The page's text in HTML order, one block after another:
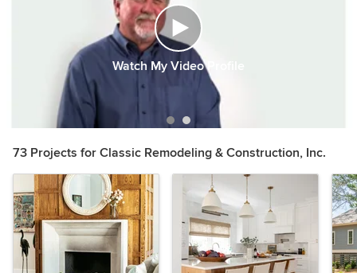
Watch My Video Profile
73 Projects for Classic Remodeling & Construction, Inc.